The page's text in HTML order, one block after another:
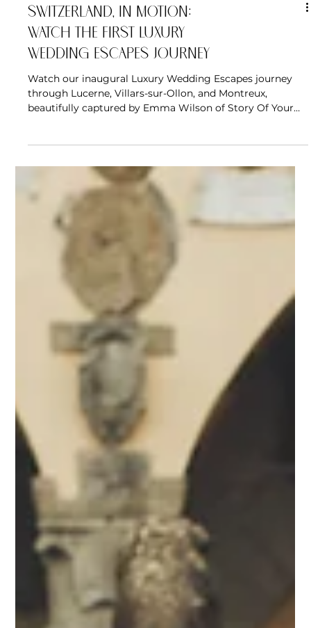
Switzerland, In Motion:
Watch the First Luxury
Wedding Escapes Journey
Watch our inaugural Luxury Wedding Escapes journey
through Lucerne, Villars-sur-Ollon, and Montreux,
beautifully captured by Emma Wilson of Story Of Your
imagine for their own wedding celebration.